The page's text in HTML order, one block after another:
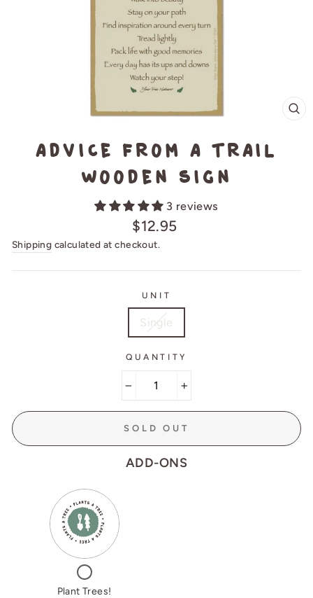
Advice from a Trail
Wooden Sign
3 reviews
Regular
price
$12.95
Shipping calculated at checkout.
UNIT
Single
QUANTITY
SOLD OUT
ADD-ONS
CHECKBOX
FOR
PLANT
Plant Trees!
VARIANT
SELECTOR
FOR
PLANT
TREES!
QUANTITY
OF
PLANT
TREES!